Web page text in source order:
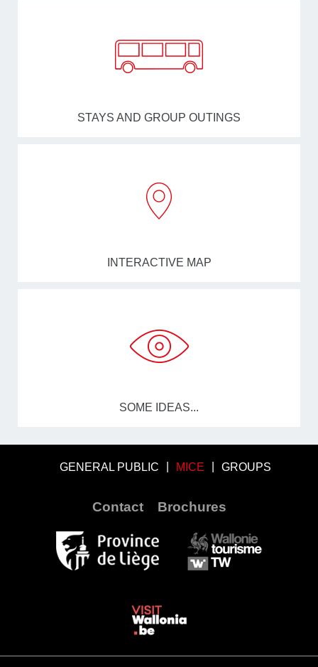
STAYS AND GROUP OUTINGS
INTERACTIVE MAP
SOME IDEAS...
GENERAL PUBLIC MICE GROUPS
Contact Brochures